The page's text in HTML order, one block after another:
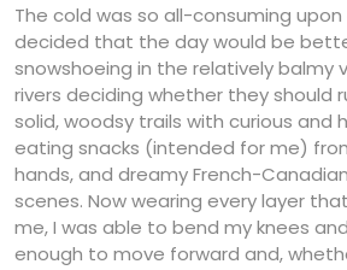
The cold was so all-consuming upon
decided that the day would be
snowshoeing in the relatively balmy
rivers deciding whether they should
solid, woodsy trails with curious and
eating snacks (intended for me)
hands, and dreamy French-
scenes. Now wearing every layer
me, I was able to bend my knees
enough to move forward and,